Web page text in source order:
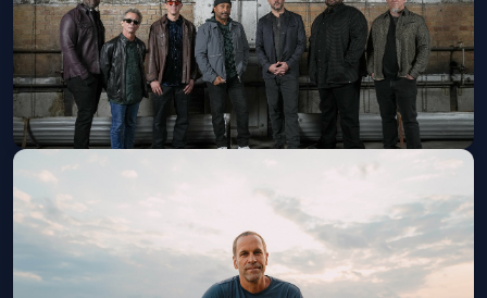
Dave Matthews Band
Sat, Aug 29 at 7:30 PM
Get Tickets